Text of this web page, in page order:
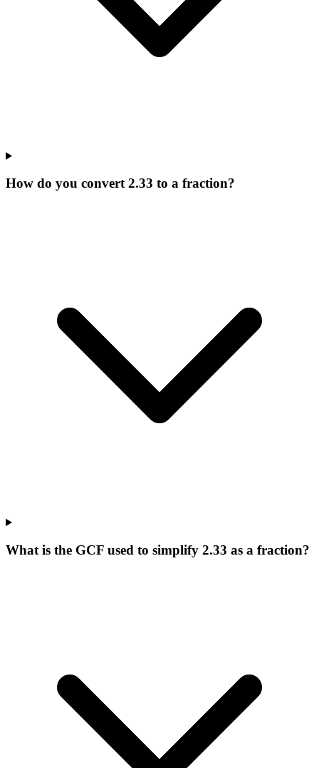
How do you convert 2.33 to a fraction?
What is the GCF used to simplify 2.33 as a fraction?